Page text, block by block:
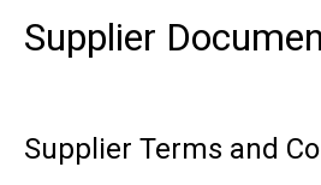
Supplier
Supplier Terms and